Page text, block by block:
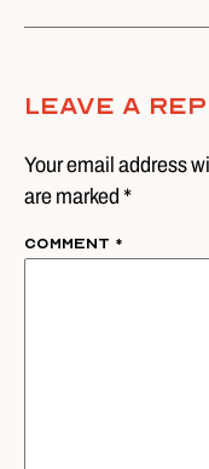
Leave A
Your email address
are marked *
Comment *